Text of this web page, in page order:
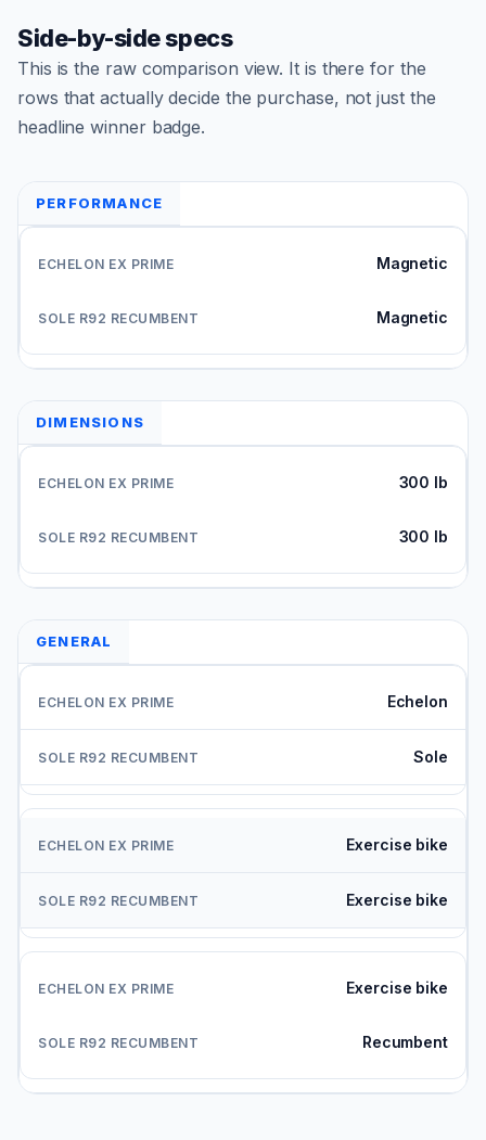
Side-by-side specs
This is the raw comparison view. It is there for the
rows that actually decide the purchase, not just the
headline winner badge.
PERFORMANCE
Magnetic
Magnetic
DIMENSIONS
300 lb
300 lb
GENERAL
Echelon
Sole
Exercise bike
Exercise bike
Exercise bike
Recumbent